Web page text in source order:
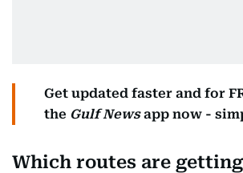
Get updated faster and for
the Gulf Newsapp now -
Which routes are